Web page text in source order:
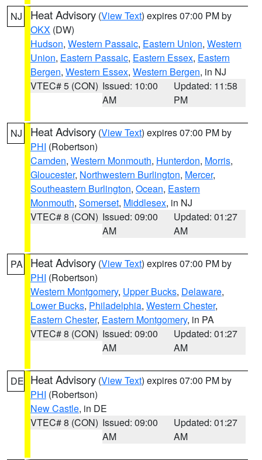
NJ Heat Advisory (View Text) expires 07:00 PM by
OKX (DW)
Hudson, Western Passaic, Eastern Union, Western
Union, Eastern Passaic, Eastern Essex, Eastern
Bergen, Western Essex, Western Bergen, in NJ
VTEC# 5 (CON) Issued: 10:00
AM
Updated: 11:58
PM
NJ Heat Advisory (View Text) expires 07:00 PM by
PHI (Robertson)
Camden, Western Monmouth, Hunterdon, Morris,
Gloucester, Northwestern Burlington, Mercer,
Southeastern Burlington, Ocean, Eastern
Monmouth, Somerset, Middlesex, in NJ
VTEC# 8 (CON) Issued: 09:00
AM
Updated: 01:27
AM
PA Heat Advisory (View Text) expires 07:00 PM by
PHI (Robertson)
Western Montgomery, Upper Bucks, Delaware,
Lower Bucks, Philadelphia, Western Chester,
Eastern Chester, Eastern Montgomery, in PA
VTEC# 8 (CON) Issued: 09:00
AM
Updated: 01:27
AM
DE Heat Advisory (View Text) expires 07:00 PM by
PHI (Robertson)
New Castle, in DE
VTEC# 8 (CON) Issued: 09:00
AM
Updated: 01:27
AM